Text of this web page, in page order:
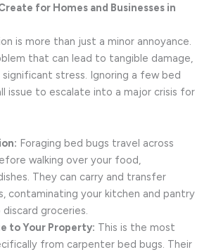
for Homes and Businesses in
is more than just a minor annoyance.
that can lead to tangible damage,
significant stress. Ignoring a few bed
issue to escalate into a major crisis for
Foraging bed bugs travel across
walking over your food,
They can carry and transfer
contaminating your kitchen and pantry
groceries.
to Your Property: This is the most
from carpenter bed bugs. Their